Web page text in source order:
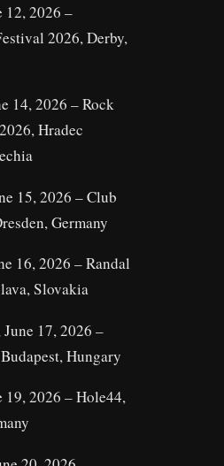
12, 2026 –
2026, Derby,
14, 2026 – Rock
Hradec
15, 2026 – Club
Germany
16, 2026 – Randal
Slovakia
June 17, 2026 –
Hungary
19, 2026 – Hole44,